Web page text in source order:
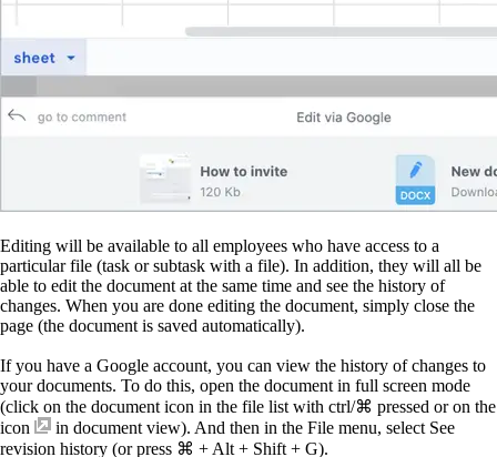
Editing will be available to all employees who have access to a
particular file (task or subtask with a file). In addition, they will all be
able to edit the document at the same time and see the history of
changes. When you are done editing the document, simply close the
page (the document is saved automatically).
If you have a Google account, you can view the history of changes to
your documents. To do this, open the document in full screen mode
(click on the document icon in the file list with ctrl/⌘ pressed or on the
icon
in document view). And then in the File menu, select See
revision history (or press ⌘ + Alt + Shift + G).